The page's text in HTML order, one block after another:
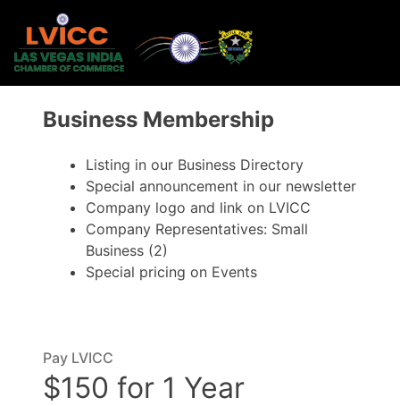
Business Membership
Listing in our Business Directory
Special announcement in our newsletter
Company logo and link on LVICC
Company Representatives: Small
Business (2)
Special pricing on Events
Pay LVICC
$150 for 1 Year